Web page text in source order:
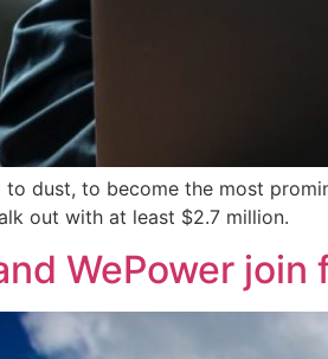
to dust, to become the most
out with at least $2.7 million.
WePower